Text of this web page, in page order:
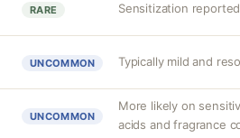
RARE Sensitization
UNCOMMON Typically mild and
UNCOMMON
More likely on
acids and fragrance